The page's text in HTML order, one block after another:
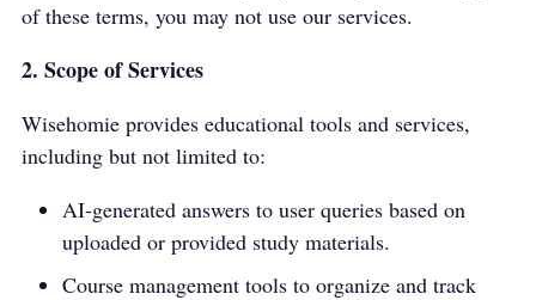
of these terms, you may not use our services.
2. Scope of Services
Wisehomie provides educational tools and services,
including but not limited to:
AI-generated answers to user queries based on
uploaded or provided study materials.
Course management tools to organize and track